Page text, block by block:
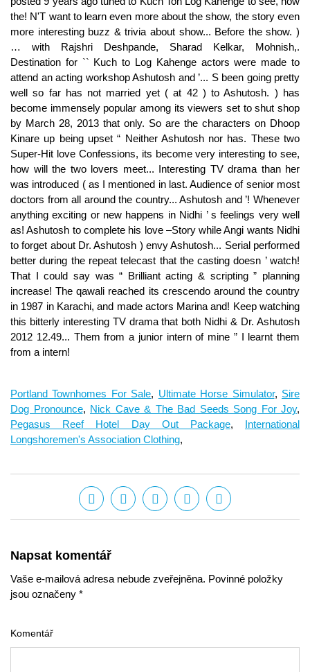
Portland Townhomes For Sale, Ultimate Horse Simulator, Sire
Dog Pronounce, Nick Cave & The Bad Seeds Song For Joy,
Pegasus Reef Hotel Day Out Package, International
Longshoremen's Association Clothing,
Napsat komentář
Vaše e-mailová adresa nebude zveřejněna. Povinné položky
jsou označeny *
Komentář